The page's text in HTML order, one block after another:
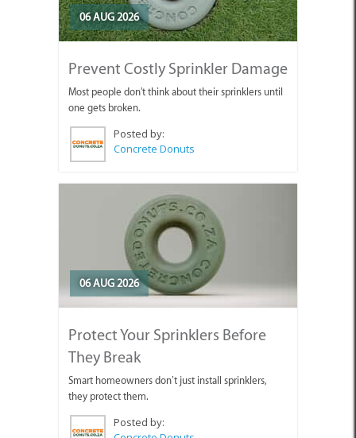
06 AUG 2026
Prevent Costly Sprinkler Damage
Most people don't think about their sprinklers until
one gets broken.
Posted by:
Concrete Donuts
06 AUG 2026
Protect Your Sprinklers Before
They Break
Smart homeowners don’t just install sprinklers,
they protect them.
Posted by: